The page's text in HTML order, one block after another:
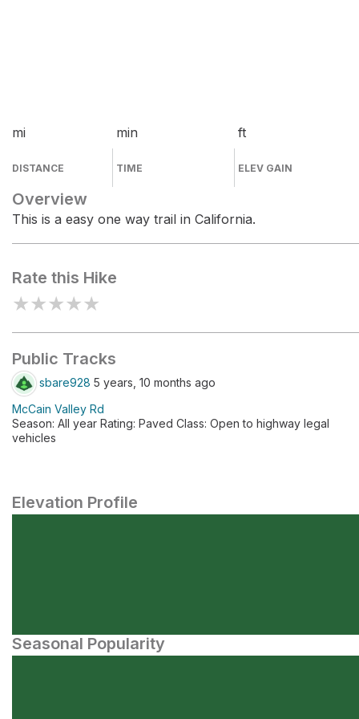
mi
DISTANCE
min
TIME
ft
ELEV GAIN
Overview
This is a easy one way trail in California.
Rate this Hike
★★★★★
Public Tracks
sbare928 5 years, 10 months ago
McCain Valley Rd
Season: All year Rating: Paved Class: Open to highway legal
vehicles
Elevation Profile
Seasonal Popularity